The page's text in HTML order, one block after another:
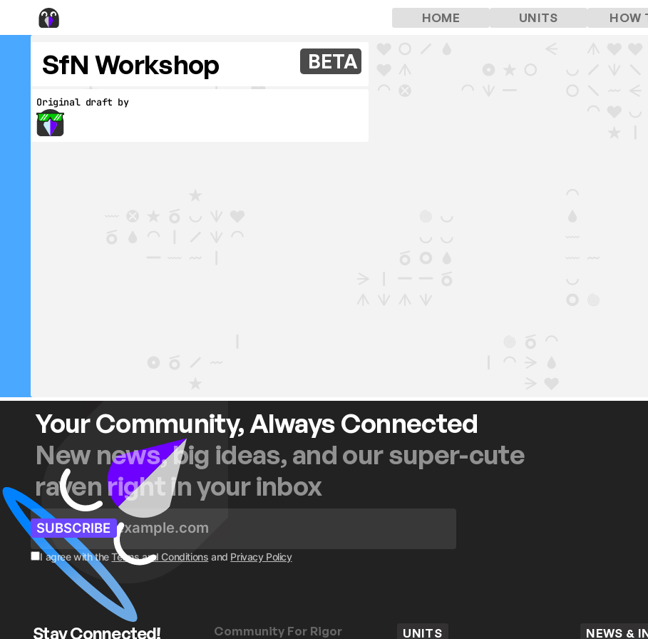
HOME UNITS HOW
SfN Workshop BETA
Original draft by
Your Community, Always Connected
New news, big ideas, and our super-cute
raven right in your inbox
SUBSCRIBE
I agree with theTerms and Conditions and Privacy Policy
Stay Connected! Community For Rigor UNITS NEWS &